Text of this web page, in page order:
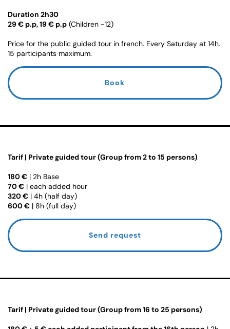
Duration 2h30
29 € p.p, 19 € p.p (Children -12)
Price for the public guided tour in french. Every Saturday at 14h.
15 participants maximum.
Book
Tarif | Private guided tour (Group from 2 to 15 persons)
180 € | 2h Base
70 € | each added hour
320 € | 4h (half day)
600 € | 8h (full day)
Send request
Tarif | Private guided tour (Group from 16 to 25 persons)